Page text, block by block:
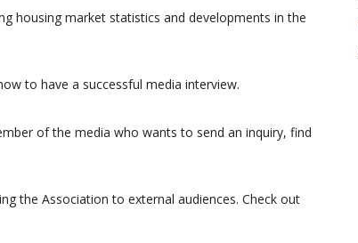
housing market statistics and developments in the
to have a successful media interview.
of the media who wants to send an inquiry, find
the Association to external audiences. Check out